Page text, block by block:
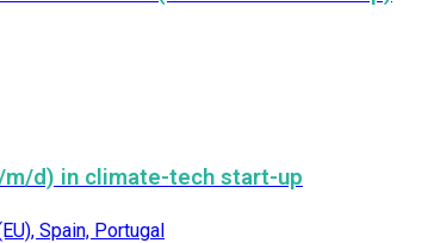
d) in climate-tech start-up
Spain, Portugal